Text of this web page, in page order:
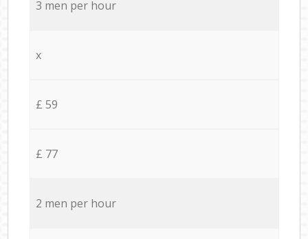
3 men per hour
x
£ 59
£ 77
2 men per hour